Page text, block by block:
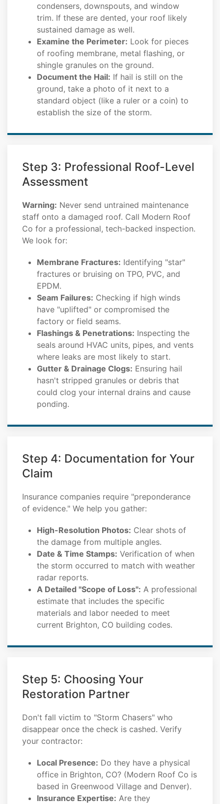
condensers, downspouts, and window
trim. If these are dented, your roof likely
sustained damage as well.
Examine the Perimeter: Look for pieces
of roofing membrane, metal flashing, or
shingle granules on the ground.
Document the Hail: If hail is still on the
ground, take a photo of it next to a
standard object (like a ruler or a coin) to
establish the size of the storm.
Step 3: Professional Roof-Level
Assessment
Warning: Never send untrained maintenance
staff onto a damaged roof. Call Modern Roof
Co for a professional, tech-backed inspection.
We look for:
Membrane Fractures: Identifying "star"
fractures or bruising on TPO, PVC, and
EPDM.
Seam Failures: Checking if high winds
have "uplifted" or compromised the
factory or field seams.
Flashings & Penetrations: Inspecting the
seals around HVAC units, pipes, and vents
where leaks are most likely to start.
Gutter & Drainage Clogs: Ensuring hail
hasn't stripped granules or debris that
could clog your internal drains and cause
ponding.
Step 4: Documentation for Your
Claim
Insurance companies require "preponderance
of evidence." We help you gather:
High-Resolution Photos: Clear shots of
the damage from multiple angles.
Date & Time Stamps: Verification of when
the storm occurred to match with weather
radar reports.
A Detailed "Scope of Loss": A professional
estimate that includes the specific
materials and labor needed to meet
current Brighton, CO building codes.
Step 5: Choosing Your
Restoration Partner
Don't fall victim to "Storm Chasers" who
disappear once the check is cashed. Verify
your contractor:
Local Presence: Do they have a physical
office in Brighton, CO? (Modern Roof Co is
based in Greenwood Village and Denver).
Insurance Expertise: Are they